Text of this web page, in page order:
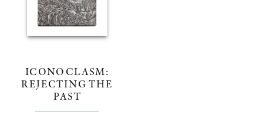
ICONOCLASM:
REJECTING THE
PAST